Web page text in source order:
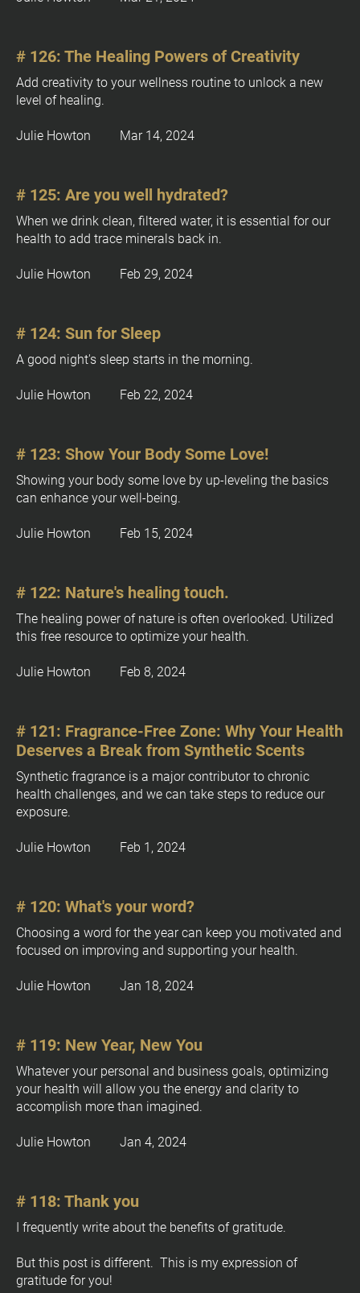
o
c
k
/
s
E
x
e
t
B
c
k
/
O
r
]
B
l
o
c
k
/
b
l
i
c
t
n
a
t
e
M
Y
+
]
# 126: The Healing Powers of Creativity
Add creativity to your wellness routine to unlock a new
level of healing.
Julie Howton         Mar 14, 2024
# 125: Are you well hydrated?
When we drink clean, filtered water, it is essential for our
health to add trace minerals back in.
Julie Howton         Feb 29, 2024
# 124: Sun for Sleep
A good night's sleep starts in the morning.
Julie Howton         Feb 22, 2024
# 123: Show Your Body Some Love!
Showing your body some love by up-leveling the basics
can enhance your well-being.
Julie Howton         Feb 15, 2024
# 122: Nature's healing touch.
The healing power of nature is often overlooked. Utilized
this free resource to optimize your health.
Julie Howton         Feb 8, 2024
# 121: Fragrance-Free Zone: Why Your Health
Deserves a Break from Synthetic Scents
Synthetic fragrance is a major contributor to chronic
health challenges, and we can take steps to reduce our
exposure.
Julie Howton         Feb 1, 2024
# 120: What's your word?
Choosing a word for the year can keep you motivated and
focused on improving and supporting your health.
Julie Howton         Jan 18, 2024
# 119: New Year, New You
Whatever your personal and business goals, optimizing
your health will allow you the energy and clarity to
accomplish more than imagined.
Julie Howton         Jan 4, 2024
# 118: Thank you
I frequently write about the benefits of gratitude.
But this post is different.  This is my expression of
gratitude for you!